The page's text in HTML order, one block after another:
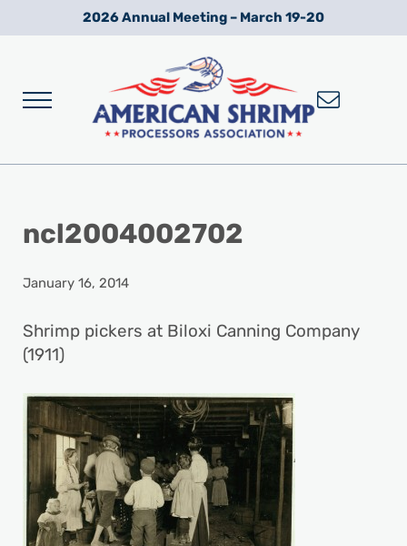
Skip to main content
Skip to after header navigation
Skip to site footer2026 Annual Meeting – March 19-20
Menu
ncl2004002702
January 16, 2014
Shrimp pickers at Biloxi Canning Company
(1911)